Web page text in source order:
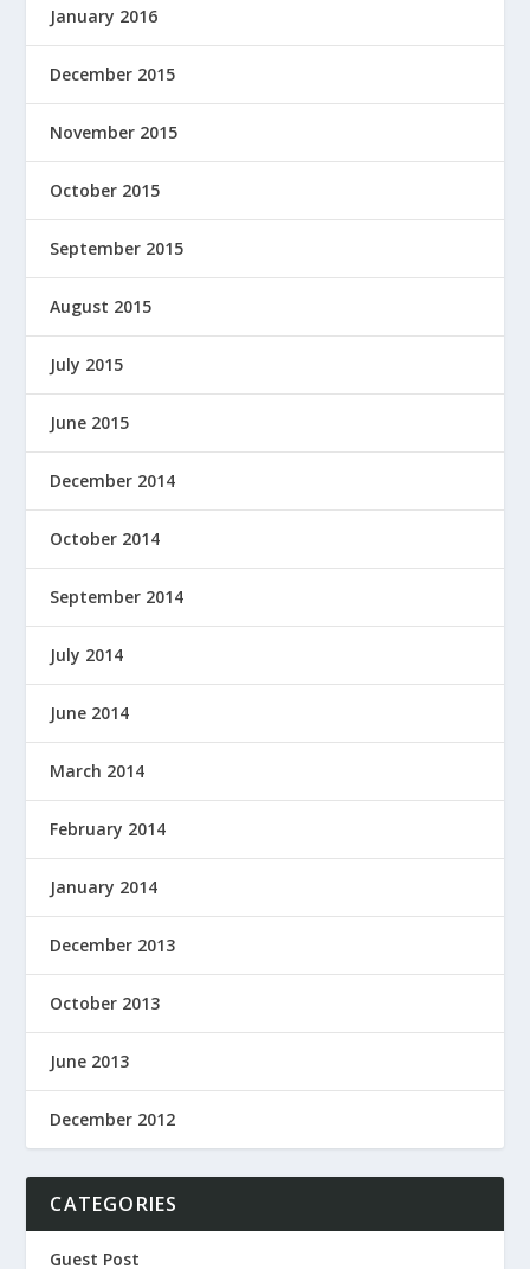
January 2016
December 2015
November 2015
October 2015
September 2015
August 2015
July 2015
June 2015
December 2014
October 2014
September 2014
July 2014
June 2014
March 2014
February 2014
January 2014
December 2013
October 2013
June 2013
December 2012
CATEGORIES
Guest Post